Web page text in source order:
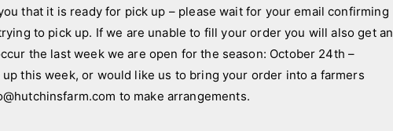
that it is ready for pick up – please wait for your email confirming
to pick up. If we are unable to fill your order you will also get an
the last week we are open for the season: October 24th –
this week, or would like us to bring your order into a farmers
to make arrangements.